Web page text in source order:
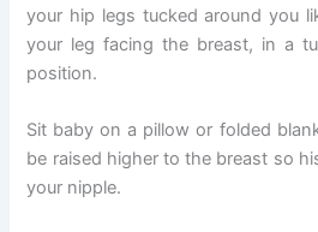
your hip legs tucked around you
your leg facing the breast, in a
position.
Sit baby on a pillow or folded
be raised higher to the breast so
your nipple.